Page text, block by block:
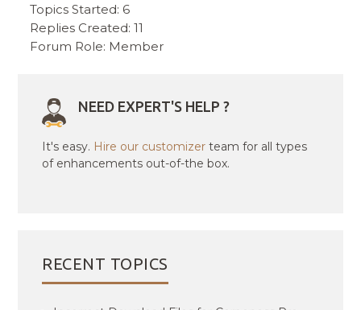
Topics Started: 6
Replies Created: 11
Forum Role: Member
NEED EXPERT'S HELP ?
It's easy. Hire our customizer team for all types
of enhancements out-of-the box.
RECENT TOPICS